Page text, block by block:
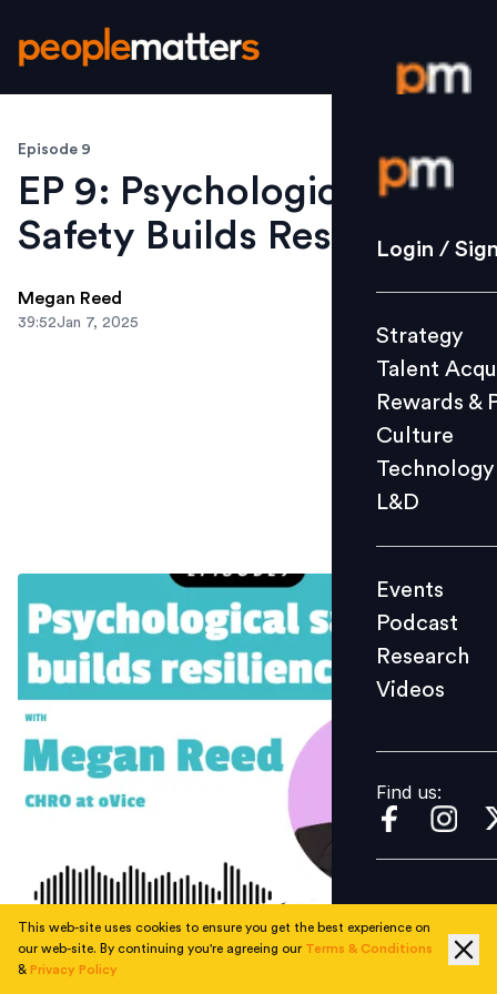
Login /
Strategy
Culture
L&D
Events
Videos
Find us:
Login /
Strategy
Talent
Rewards &
Culture
Technology
L&D
Events
Podcast
Research
Videos
Find us:
Episode 9
EP 9: Psychological
Safety Builds Resilience
Megan Reed
39:52Jan 7, 2025
This web-site uses cookies to ensure you get the best experience on
our web-site. By continuing you're agreeing our Terms & Conditions
& Privacy Policy